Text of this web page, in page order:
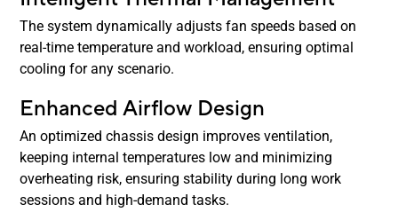
The system dynamically adjusts fan speeds based on
real-time temperature and workload, ensuring optimal
cooling for any scenario.
Enhanced Airflow Design
An optimized chassis design improves ventilation,
keeping internal temperatures low and minimizing
overheating risk, ensuring stability during long work
sessions and high-demand tasks.